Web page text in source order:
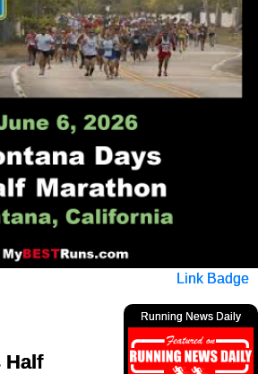
Link Badge
Running News Daily
Half